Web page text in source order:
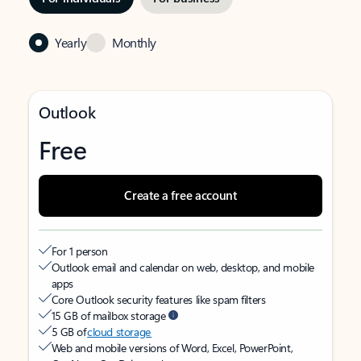
Yearly Monthly
Outlook
Free
Create a free account
For 1 person
Outlook email and calendar on web, desktop, and mobile
apps
Core Outlook security features like spam filters
15 GB of mailbox storage
5 GB ofcloud storage
Web and mobile versions of Word, Excel, PowerPoint,